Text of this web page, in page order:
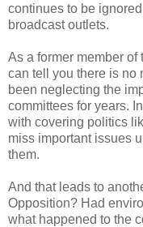
continues to be
broadcast outlets.
As a former member of
can tell you there is no
been neglecting the
committees for years.
with covering politics
miss important issues
them.
And that leads to
Opposition? Had
what happened to the